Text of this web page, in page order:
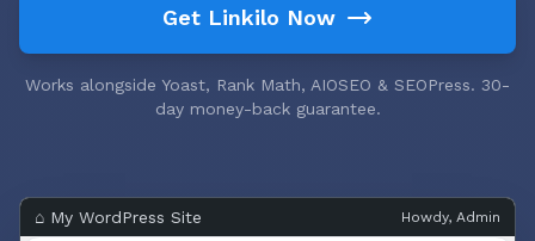
Get Linkilo Now
Works alongside Yoast, Rank Math, AIOSEO & SEOPress. 30-
day money-back guarantee.
⌂ My WordPress Site Howdy, Admin